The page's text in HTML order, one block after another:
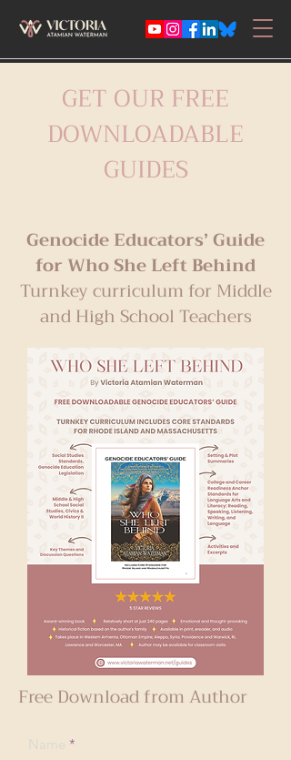
GET OUR FREE
DOWNLOADABLE
GUIDES
Genocide Educators’ Guide
for Who She Left Behind
Turnkey curriculum for Middle
and High School Teachers
Free Download from Author
Name